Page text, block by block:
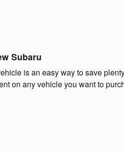
Subaru
is an easy way to save
on any vehicle you want to